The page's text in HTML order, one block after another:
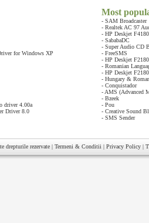
for Windows XP
driver 4.00a
Driver 8.0
Most
- SAM Broadcaster
- Realtek AC 97
- HP Deskjet
- SababaDC
- Super Audio CD
- FreeSMS
- HP Deskjet
- Romanian
- HP Deskjet
- Hungary &
- Conquistador
- AMS (Advanced
- Bzeek
- Pou
- Creative Sound
- SMS Sender
drepturile rezervate | Termeni & Conditii | Privacy Policy |